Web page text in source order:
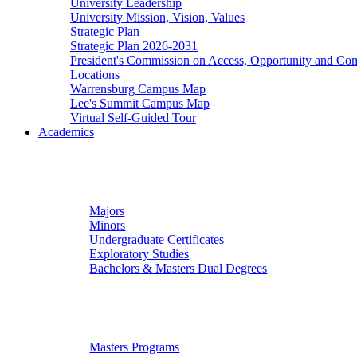
University Leadership
University Mission, Vision, Values
Strategic Plan
Strategic Plan 2026-2031
President's Commission on Access, Opportunity and
Locations
Warrensburg Campus Map
Lee's Summit Campus Map
Virtual Self-Guided Tour
Academics
Majors
Minors
Undergraduate Certificates
Exploratory Studies
Bachelors & Masters Dual Degrees
Masters Programs